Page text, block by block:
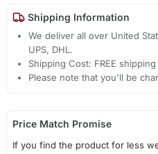
Shipping Information
We deliver all over United
UPS, DHL.
Shipping Cost: FREE
Please note that you'll be
Price Match Promise
If you find the product for less